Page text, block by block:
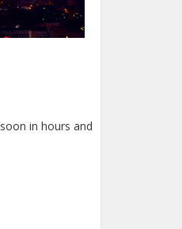
in hours and